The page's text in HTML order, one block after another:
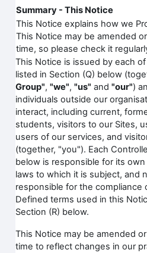
Summary - This Notice
This Notice explains how we
This Notice may be amended
time, so please check it
This Notice is issued by each
listed in Section (Q) below
Group","we","us" and"our")
individuals outside our
interact, including current,
students, visitors to our Sites,
users of our services, and
(together, "you"). Each
below is responsible for its
laws to which it is subject, and
responsible for the compliance
Defined terms used in this
Section (R) below.
This Notice may be amended
time to reflect changes in our